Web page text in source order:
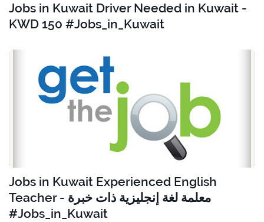
Jobs in Kuwait Driver Needed in Kuwait -
KWD 150 #Jobs_in_Kuwait
Jobs in Kuwait Experienced English
Teacher - معلمة لغة إنجليزية ذات خبرة
#Jobs_in_Kuwait